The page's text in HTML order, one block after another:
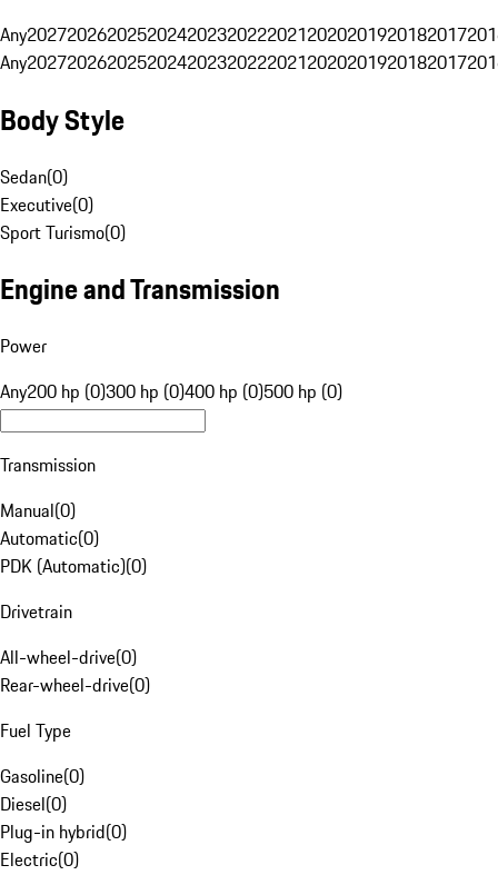
Any20272026202520242023202220212020201920182017
Any20272026202520242023202220212020201920182017
Body Style
Sedan(0)
Executive(0)
Sport Turismo(0)
Engine and Transmission
Power
Any200 hp (0)300 hp (0)400 hp (0)500 hp (0)
Transmission
Manual(0)
Automatic(0)
PDK (Automatic)(0)
Drivetrain
All-wheel-drive(0)
Rear-wheel-drive(0)
Fuel Type
Gasoline(0)
Diesel(0)
Plug-in hybrid(0)
Electric(0)